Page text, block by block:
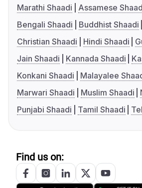
Marathi Shaadi
Assamese
Bengali Shaadi
Buddhist Shaadi
Christian Shaadi
Hindi Shaadi
Jain Shaadi
Kannada Shaadi
Konkani Shaadi
Malayalee
Marwari Shaadi
Muslim Shaadi
Punjabi Shaadi
Tamil Shaadi
Find us on: